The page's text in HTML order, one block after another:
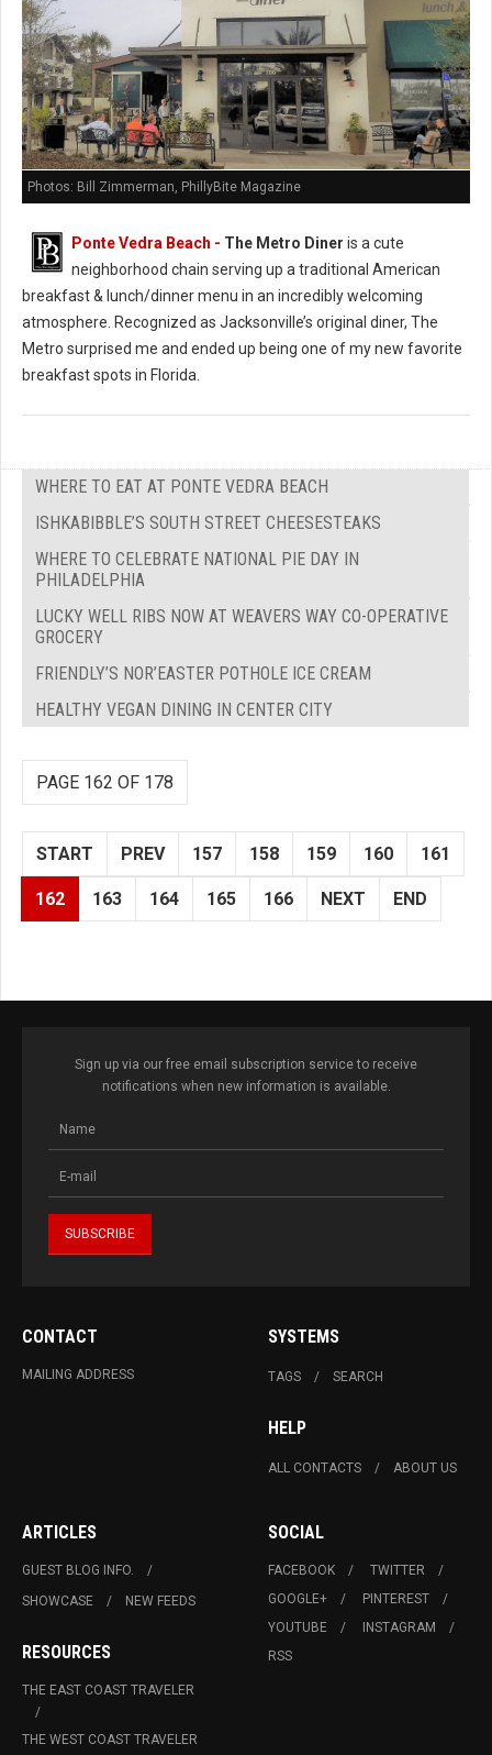
Photos: Bill Zimmerman, PhillyBite Magazine
Ponte Vedra Beach - The Metro Diner is a cute
neighborhood chain serving up a traditional American
breakfast & lunch/dinner menu in an incredibly welcoming
atmosphere. Recognized as Jacksonville’s original diner, The
Metro surprised me and ended up being one of my new favorite
breakfast spots in Florida.
WHERE TO EAT AT PONTE VEDRA BEACH
ISHKABIBBLE’S SOUTH STREET CHEESESTEAKS
WHERE TO CELEBRATE NATIONAL PIE DAY IN
PHILADELPHIA
LUCKY WELL RIBS NOW AT WEAVERS WAY CO-OPERATIVE
GROCERY
FRIENDLY’S NOR’EASTER POTHOLE ICE CREAM
HEALTHY VEGAN DINING IN CENTER CITY
PAGE 162 OF 178
START PREV 157 158 159 160 161
162 163 164 165 166 NEXT END
Sign up via our free email subscription service to receive
notifications when new information is available.
CONTACT
MAILING ADDRESS
SYSTEMS
TAGS SEARCH
HELP
ALL CONTACTS ABOUT US
ARTICLES
GUEST BLOG INFO.
SHOWCASE
NEW FEEDS
RESOURCES
THE EAST COAST TRAVELER
THE WEST COAST TRAVELER
SOCIAL
FACEBOOK
TWITTER
GOOGLE+
PINTEREST
YOUTUBE
INSTAGRAM
RSS